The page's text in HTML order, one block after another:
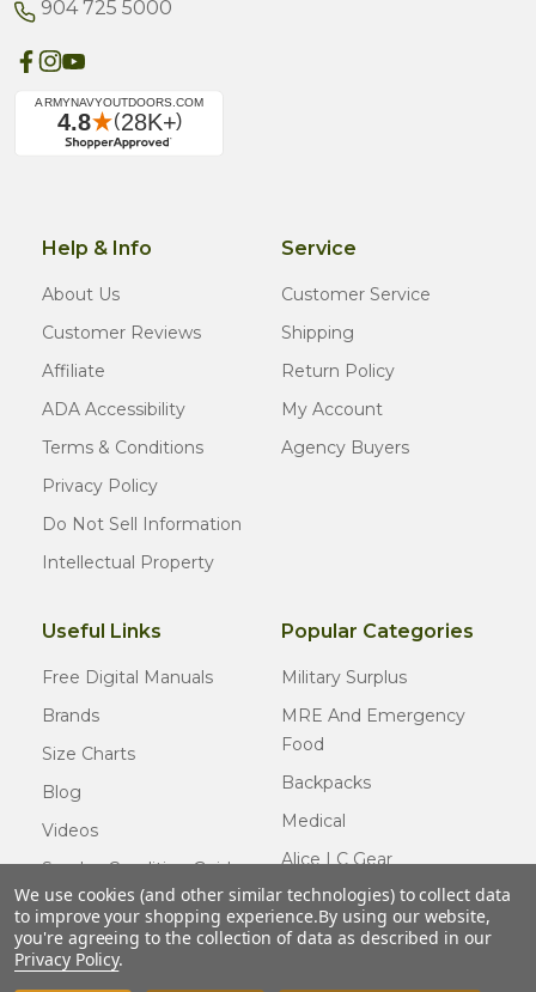
904 725 5000
Help & Info
About Us
Customer Reviews
Affiliate
ADA Accessibility
Terms & Conditions
Privacy Policy
Do Not Sell Information
Intellectual Property
Service
Customer Service
Shipping
Return Policy
My Account
Agency Buyers
Useful Links
Free Digital Manuals
Brands
Size Charts
Blog
Videos
Surplus Condition Guide
Certified Surplus
FAQ
Popular Categories
Military Surplus
MRE And Emergency
Food
Backpacks
Medical
Alice LC Gear
Cold Weather Gear
Usmc Issue
We use cookies (and other similar technologies) to collect data
to improve your shopping experience.By using our website,
you're agreeing to the collection of data as described in our
Privacy Policy.